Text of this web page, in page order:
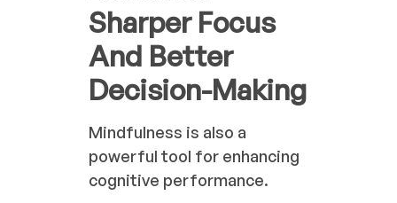
Sharper Focus
And Better
Decision-Making
Mindfulness is also a
powerful tool for enhancing
cognitive performance.